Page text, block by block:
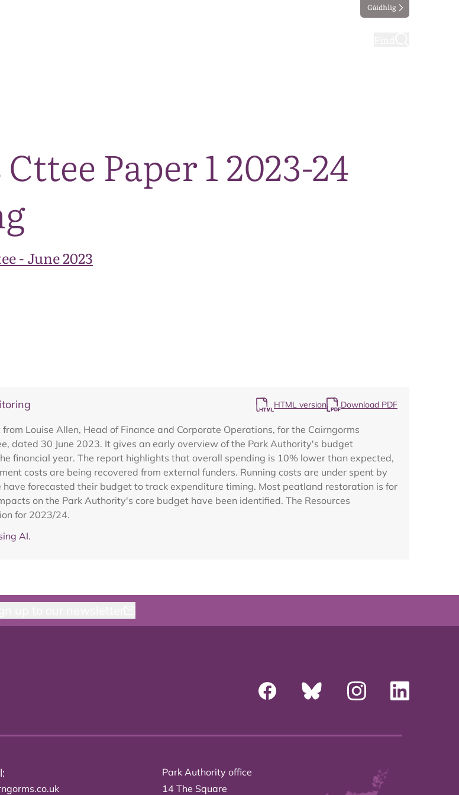
Gàidhlig
Paper 1 2023-24
- June 2023
HTML version Download PDF
Louise Allen, Head of Finance and Corporate Operations, for the Cairngorms
dated 30 June 2023. It gives an early overview of the Park Authority's budget
financial year. The report highlights that overall spending is 10% lower than expected,
costs are being recovered from external funders. Running costs are under spent by
forecasted their budget to track expenditure timing. Most peatland restoration is for
on the Park Authority's core budget have been identified. The Resources
for 2023/24.
AI.
Park Authority office
14 The Square